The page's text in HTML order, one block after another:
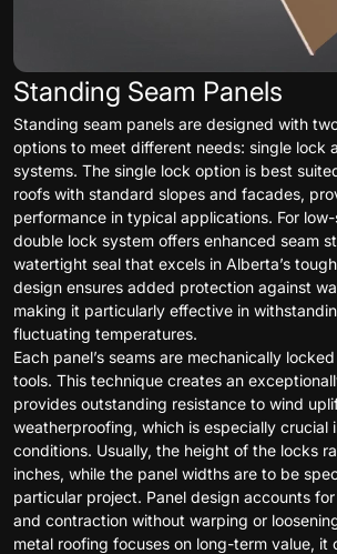
Standing Seam Panels
Standing seam panels are designed with
options to meet different needs: single lock
systems. The single lock option is best
roofs with standard slopes and facades,
performance in typical applications. For
double lock system offers enhanced seam
watertight seal that excels in Alberta’s
design ensures added protection against
making it particularly effective in
fluctuating temperatures.
Each panel’s seams are mechanically
tools. This technique creates an
provides outstanding resistance to wind
weatherproofing, which is especially crucial
conditions. Usually, the height of the locks
inches, while the panel widths are to be
particular project. Panel design accounts
and contraction without warping or
metal roofing focuses on long-term value, it